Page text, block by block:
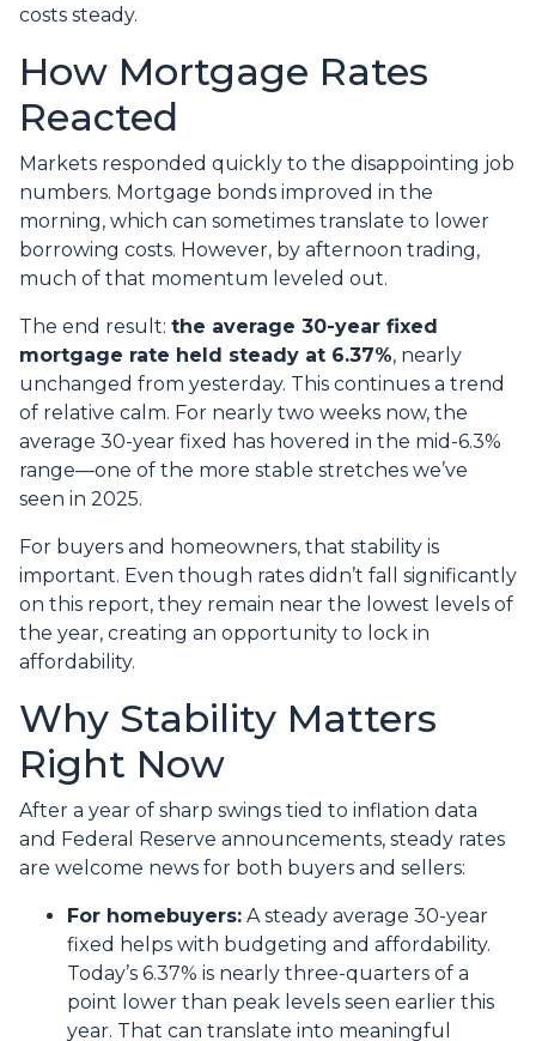
costs steady.
How Mortgage Rates
Reacted
Markets responded quickly to the disappointing job
numbers. Mortgage bonds improved in the
morning, which can sometimes translate to lower
borrowing costs. However, by afternoon trading,
much of that momentum leveled out.
The end result: the average 30-year fixed
mortgage rate held steady at 6.37%, nearly
unchanged from yesterday. This continues a trend
of relative calm. For nearly two weeks now, the
average 30-year fixed has hovered in the mid-6.3%
range—one of the more stable stretches we’ve
seen in 2025.
For buyers and homeowners, that stability is
important. Even though rates didn’t fall significantly
on this report, they remain near the lowest levels of
the year, creating an opportunity to lock in
affordability.
Why Stability Matters
Right Now
After a year of sharp swings tied to inflation data
and Federal Reserve announcements, steady rates
are welcome news for both buyers and sellers:
For homebuyers: A steady average 30-year
fixed helps with budgeting and affordability.
Today’s 6.37% is nearly three-quarters of a
point lower than peak levels seen earlier this
year. That can translate into meaningful